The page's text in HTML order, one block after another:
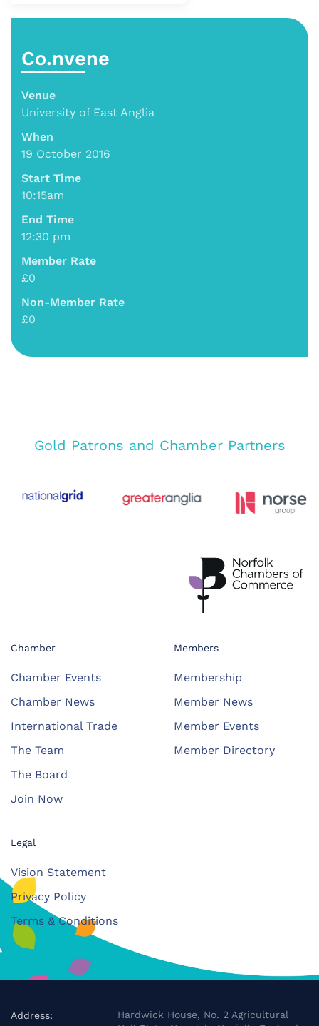
Co.nvene
Venue
University of East Anglia
When
19 October 2016
Start Time
10:15am
End Time
12:30 pm
Member Rate
£0
Non-Member Rate
£0
Gold Patrons and Chamber Partners
Chamber
Chamber Events
Chamber News
International Trade
The Team
The Board
Join Now
Members
Membership
Member News
Member Events
Member Directory
Legal
Vision Statement
Privacy Policy
Terms & Conditions
Address:
Hardwick House, No. 2 Agricultural